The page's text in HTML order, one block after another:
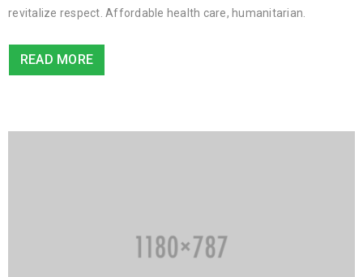
revitalize respect. Affordable health care, humanitarian.
READ MORE